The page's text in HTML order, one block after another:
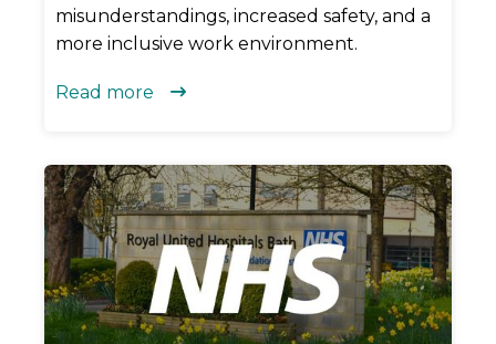
misunderstandings, increased safety, and a
more inclusive work environment.
Read more 